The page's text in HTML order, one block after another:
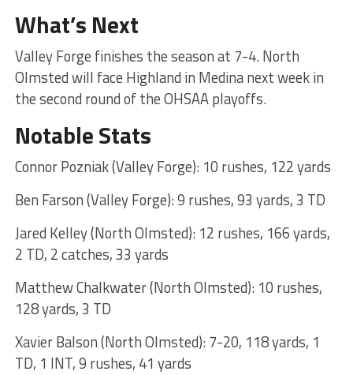
What’s Next
Valley Forge finishes the season at 7-4. North
Olmsted will face Highland in Medina next week in
the second round of the OHSAA playoffs.
Notable Stats
Connor Pozniak (Valley Forge): 10 rushes, 122 yards
Ben Farson (Valley Forge): 9 rushes, 93 yards, 3 TD
Jared Kelley (North Olmsted): 12 rushes, 166 yards,
2 TD, 2 catches, 33 yards
Matthew Chalkwater (North Olmsted): 10 rushes,
128 yards, 3 TD
Xavier Balson (North Olmsted): 7-20, 118 yards, 1
TD, 1 INT, 9 rushes, 41 yards